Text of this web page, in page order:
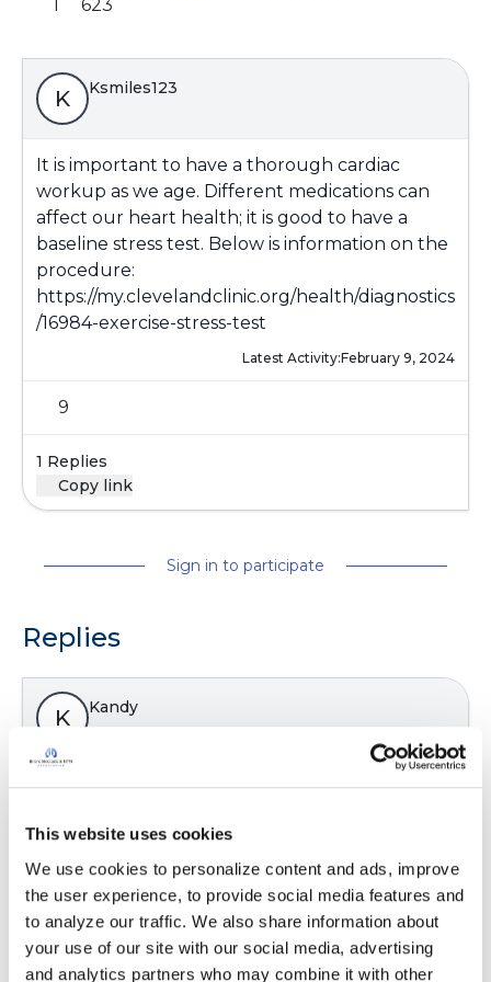
This website uses cookies
We use cookies to personalize content and ads, improve
the user experience, to provide social media features and
to analyze our traffic. We also share information about
your use of our site with our social media, advertising
and analytics partners who may combine it with other
1 623
K Ksmiles123
It is important to have a thorough cardiac
workup as we age. Different medications can
affect our heart health; it is good to have a
baseline stress test. Below is information on the
procedure:
https://my.clevelandclinic.org/health/diagnostics
/16984-exercise-stress-test
Latest Activity:February 9, 2024
9
1 Replies
Copy link
Sign in to participate
Replies
K Kandy
Yes I have some years ago.
8
Copy link